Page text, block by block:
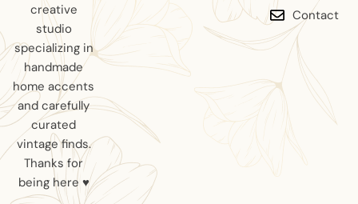
creative
studio
specializing in
handmade
home accents
and carefully
curated
vintage finds.
Thanks for
being here ♥
Contact